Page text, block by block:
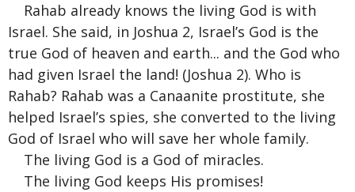
Rahab already knows the living God is with
Israel. She said, in Joshua 2, Israel’s God is the
true God of heaven and earth... and the God who
had given Israel the land! (Joshua 2). Who is
Rahab? Rahab was a Canaanite prostitute, she
helped Israel’s spies, she converted to the living
God of Israel who will save her whole family.
The living God is a God of miracles.
The living God keeps His promises!